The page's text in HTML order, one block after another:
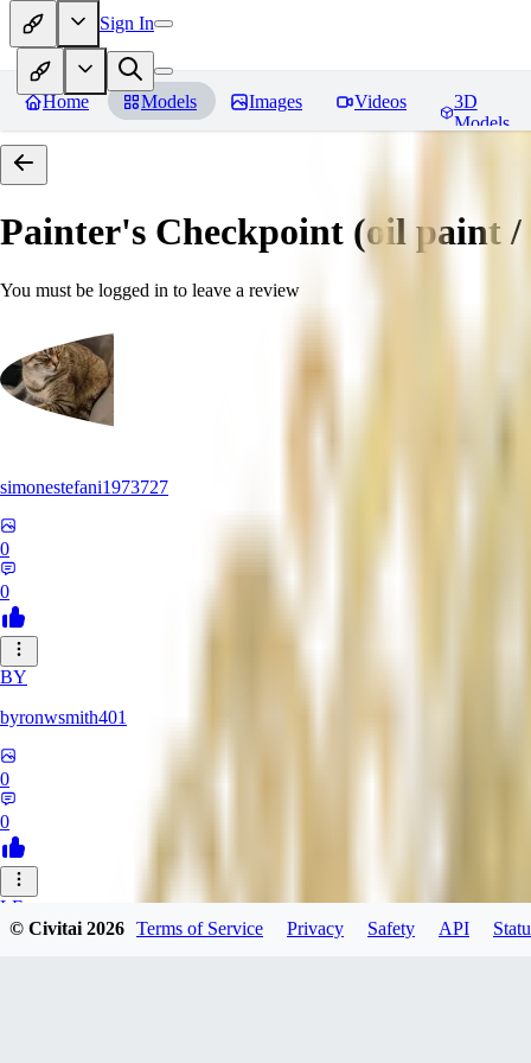
Sign In
Home Models Images Videos
3D
Models
Painter's Checkpoint (oil paint
You must be logged in to leave a review
simonestefani1973727
0
0
BY
byronwsmith401
0
0
LF
© Civitai2026 Terms of Service Privacy Safety API